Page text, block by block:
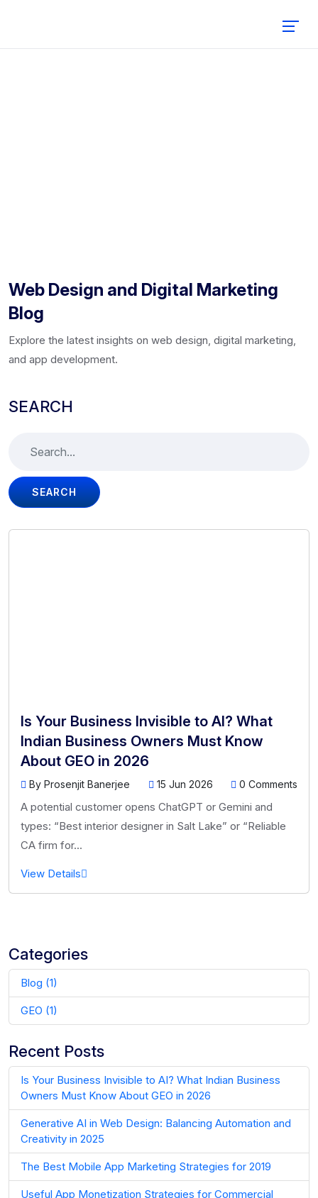
Web Design and Digital Marketing
Blog
Explore the latest insights on web design, digital marketing,
and app development.
SEARCH
SEARCH
Is Your Business Invisible to AI? What
Indian Business Owners Must Know
About GEO in 2026
By Prosenjit Banerjee 15 Jun 2026 0 Comments
A potential customer opens ChatGPT or Gemini and
types: “Best interior designer in Salt Lake” or “Reliable
CA firm for...
View Details
Categories
Blog (1)
GEO (1)
Recent Posts
Is Your Business Invisible to AI? What Indian Business
Owners Must Know About GEO in 2026
Generative AI in Web Design: Balancing Automation and
Creativity in 2025
The Best Mobile App Marketing Strategies for 2019
Useful App Monetization Strategies for Commercial